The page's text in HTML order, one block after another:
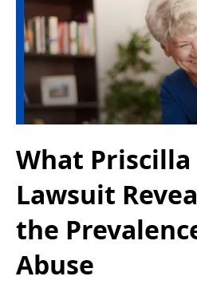
What Priscilla
Lawsuit
the
Abuse